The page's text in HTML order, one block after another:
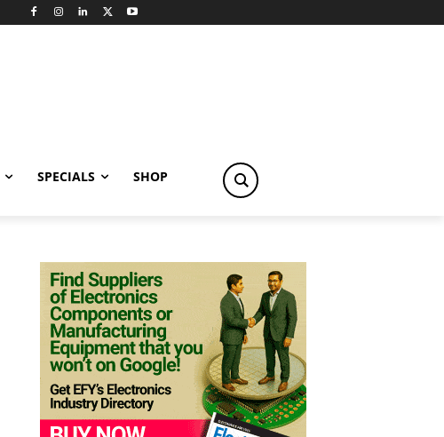
SPECIALS SHOP